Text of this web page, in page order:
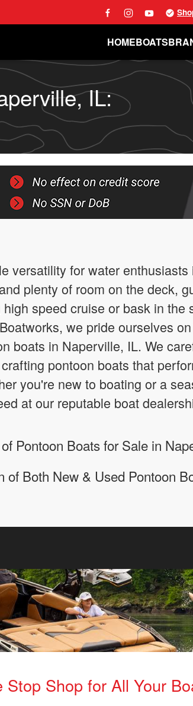
HOMEBOATS
IL:
versatility for water
plenty of room on the deck,
speed cruise or bask in
we pride ourselves
boats in Naperville, IL. We
pontoon boats that
you're new to boating or a
at our reputable boat
Pontoon Boats for Sale in
of Both New & Used Pontoon
Stop Shop for All Your